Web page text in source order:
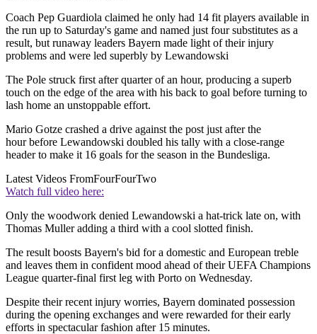
Coach Pep Guardiola claimed he only had 14 fit players available in
the run up to Saturday's game and named just four substitutes as a
result, but runaway leaders Bayern made light of their injury
problems and were led superbly by Lewandowski
The Pole struck first after quarter of an hour, producing a superb
touch on the edge of the area with his back to goal before turning to
lash home an unstoppable effort.
Mario Gotze crashed a drive against the post just after the
hour before Lewandowski doubled his tally with a close-range
header to make it 16 goals for the season in the Bundesliga.
Latest Videos FromFourFourTwo
Watch full video here:
Only the woodwork denied Lewandowski a hat-trick late on, with
Thomas Muller adding a third with a cool slotted finish.
The result boosts Bayern's bid for a domestic and European treble
and leaves them in confident mood ahead of their UEFA Champions
League quarter-final first leg with Porto on Wednesday.
Despite their recent injury worries, Bayern dominated possession
during the opening exchanges and were rewarded for their early
efforts in spectacular fashion after 15 minutes.